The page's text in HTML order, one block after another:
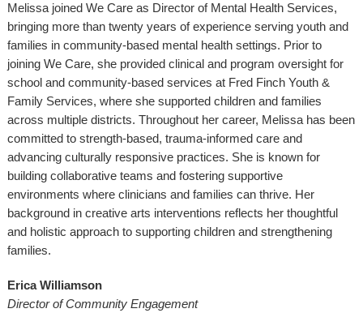
Melissa joined We Care as Director of Mental Health Services,
bringing more than twenty years of experience serving youth and
families in community-based mental health settings. Prior to
joining We Care, she provided clinical and program oversight for
school and community-based services at Fred Finch Youth &
Family Services, where she supported children and families
across multiple districts. Throughout her career, Melissa has been
committed to strength-based, trauma-informed care and
advancing culturally responsive practices. She is known for
building collaborative teams and fostering supportive
environments where clinicians and families can thrive. Her
background in creative arts interventions reflects her thoughtful
and holistic approach to supporting children and strengthening
families.
Erica Williamson
Director of Community Engagement